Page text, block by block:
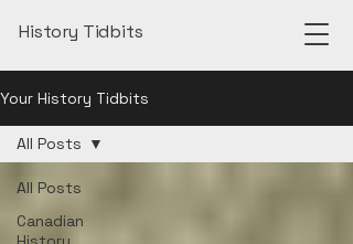
History Tidbits
Your History Tidbits
All Posts
Canadian
All Posts